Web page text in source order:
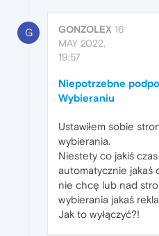
G GONZOLEX 16
MAY 2022,
19:57
Niepotrzebne
Wybieraniu
Ustawiłem sobie
wybierania.
Niestety co jakiś
automatycznie jakaś
nie chcę lub nad
wybierania jakaś
Jak to wyłączyć?!